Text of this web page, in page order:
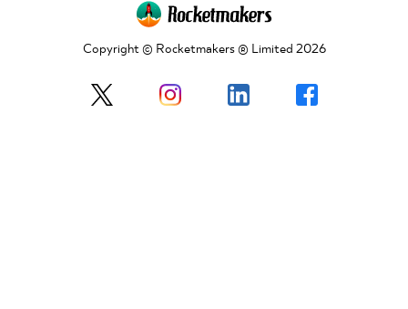
Copyright © Rocketmakers ® Limited 2026